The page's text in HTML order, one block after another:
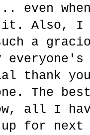
even
it. Also, I
a
thank
The
all I
for next